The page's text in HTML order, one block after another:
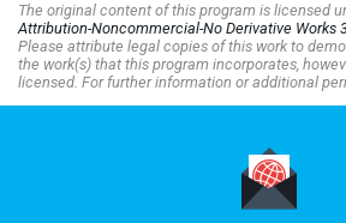
The original content of this program is licensed
Attribution-Noncommercial-No Derivative Works
Please attribute legal copies of this work to
the work(s) that this program incorporates,
licensed. For further information or additional